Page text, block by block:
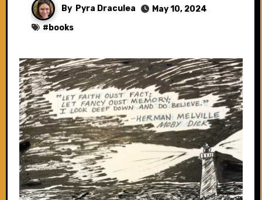
By Pyra Draculea
May 10, 2024
# books